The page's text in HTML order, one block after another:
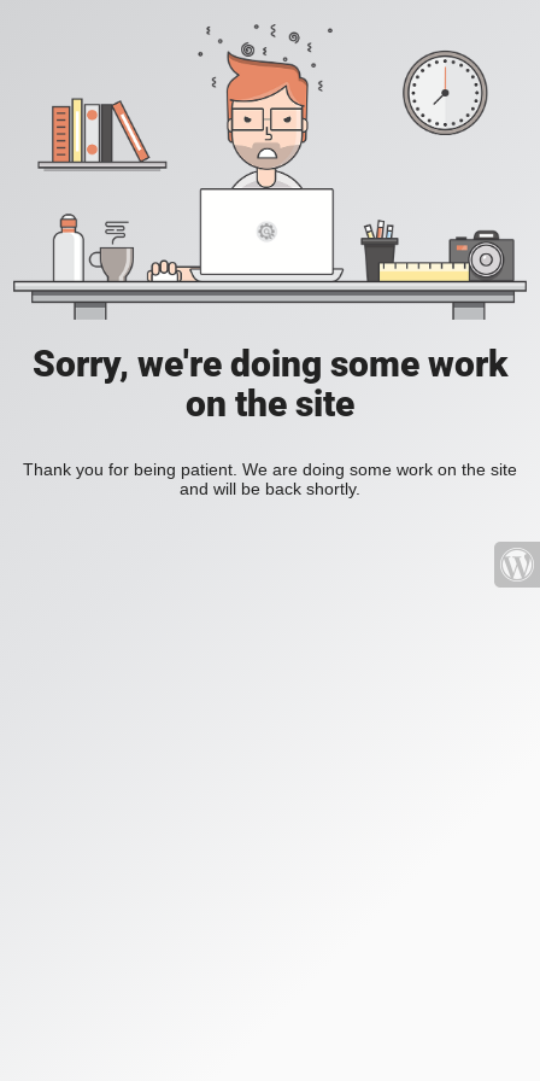
Sorry, we're doing some work
on the site
Thank you for being patient. We are doing some work on the site
and will be back shortly.